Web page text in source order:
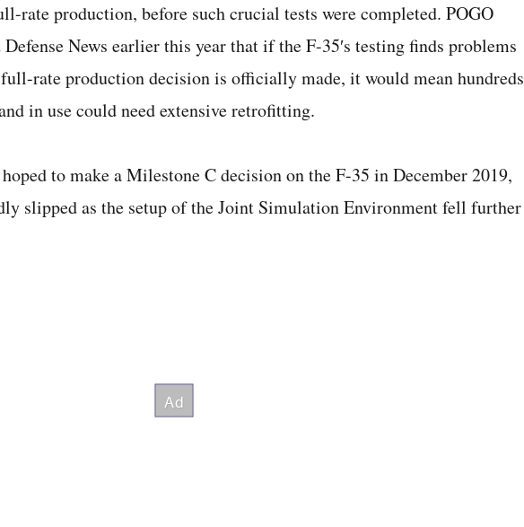
rate production, before such crucial tests were completed. POGO
News earlier this year that if the F-35′s testing finds problems
rate production decision is officially made, it would mean hundreds
in use could need extensive retrofitting.
to make a Milestone C decision on the F-35 in December 2019,
slipped as the setup of the Joint Simulation Environment fell further